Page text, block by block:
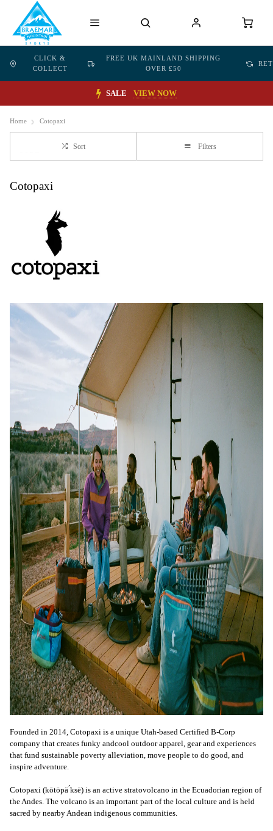
CLICK &
COLLECT
FREE UK MAINLAND SHIPPING
OVER £50
SALE VIEW NOW
Home Cotopaxi
Sort Filters
Cotopaxi
Founded in 2014, Cotopaxi is a unique Utah-based Certified B-Corp
company that creates funky andcool outdoor apparel, gear and experiences
that fund sustainable poverty alleviation, move people to do good, and
inspire adventure.
Cotopaxi (kōtōpä ́ksē) is an active stratovolcano in the Ecuadorian region of
the Andes. The volcano is an important part of the local culture and is held
sacred by nearby Andean indigenous communities.